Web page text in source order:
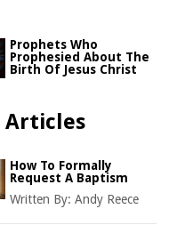
Prophets Who
Prophesied About The
Birth Of Jesus Christ
Articles
How To Formally
Request A Baptism
Written By: Andy Reece